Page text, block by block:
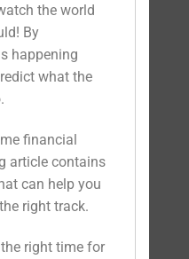
the world
By
happening
what the
financial
article contains
can help you
right track.
right time for